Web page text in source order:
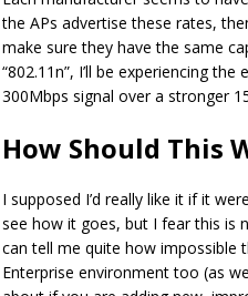
the APs advertise these rates,
make sure they have the same
“802.11n”, I’ll be experiencing
300Mbps signal over a stronger
How Should This
I supposed I’d really like it if it
see how it goes, but I fear this is
can tell me quite how impossible
Enterprise environment too (as